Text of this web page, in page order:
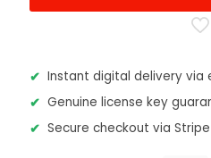
Subscription
Instant digital delivery via
Genuine license key
Secure checkout via Stripe